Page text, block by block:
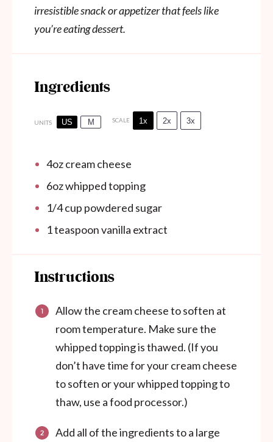
irresistible snack or appetizer that feels like
you’re eating dessert.
Ingredients
UNITS US M SCALE 1x 2x 3x
4ozcream cheese
6ozwhipped topping
1/4cup powdered sugar
1 teaspoonvanilla extract
Instructions
Allow the cream cheese to soften at
room temperature. Make sure the
whipped topping is thawed. (If you
don’t have time for your cream cheese
to soften or your whipped topping to
thaw, use a food processor.)
Add all of the ingredients to a large